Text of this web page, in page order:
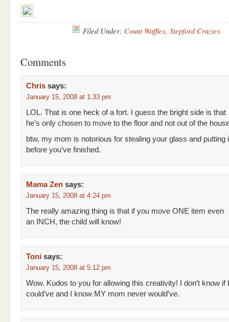
Filed Under: Count Waffles, Stepford Crazies
Comments
Chris says:
January 15, 2008 at 1:33 pm
LOL. That is one heck of a fort. I guess the bright side is that
he’s only chosen to move to the floor and not out of the
btw, my mom is notorious for stealing your glass and putting
before you’ve finished.
Mama Zen says:
January 15, 2008 at 4:24 pm
The really amazing thing is that if you move ONE item even
an INCH, the child will know!
Toni says:
January 15, 2008 at 5:12 pm
Wow. Kudos to you for allowing this creativity! I don’t know if I
could’ve and I know MY mom never would’ve.